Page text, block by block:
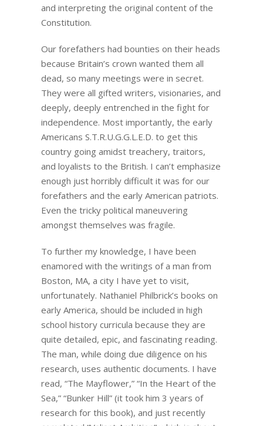
and interpreting the original content of the
Constitution.
Our forefathers had bounties on their heads
because Britain’s crown wanted them all
dead, so many meetings were in secret.
They were all gifted writers, visionaries, and
deeply, deeply entrenched in the fight for
independence. Most importantly, the early
Americans S.T.R.U.G.G.L.E.D. to get this
country going amidst treachery, traitors,
and loyalists to the British. I can’t emphasize
enough just horribly difficult it was for our
forefathers and the early American patriots.
Even the tricky political maneuvering
amongst themselves was fragile.
To further my knowledge, I have been
enamored with the writings of a man from
Boston, MA, a city I have yet to visit,
unfortunately. Nathaniel Philbrick’s books on
early America, should be included in high
school history curricula because they are
quite detailed, epic, and fascinating reading.
The man, while doing due diligence on his
research, uses authentic documents. I have
read, “The Mayflower,” “In the Heart of the
Sea,” “Bunker Hill” (it took him 3 years of
research for this book), and just recently